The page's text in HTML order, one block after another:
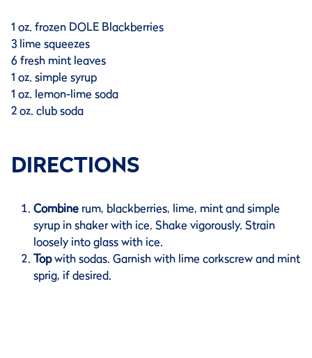
1 oz. frozen DOLE Blackberries
3 lime squeezes
6 fresh mint leaves
1 oz. simple syrup
1 oz. lemon-lime soda
2 oz. club soda
DIRECTIONS
Combine rum, blackberries, lime, mint and simple
syrup in shaker with ice. Shake vigorously. Strain
loosely into glass with ice.
Topwith sodas. Garnish with lime corkscrew and mint
sprig, if desired.